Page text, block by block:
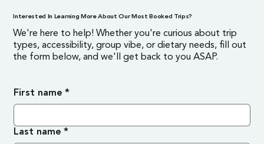
Interested In Learning More About Our Most Booked Trips?
We're here to help! Whether you're curious about trip
types, accessibility, group vibe, or dietary needs, fill out
the form below, and we'll get back to you ASAP.
First name *
Last name *